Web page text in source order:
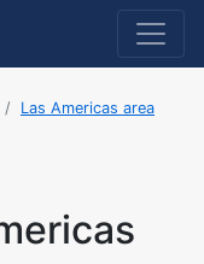
Las Americas area